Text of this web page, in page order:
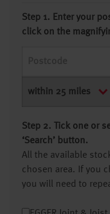
Step 1. Enter your
click on the
Step 2. Tick one or
‘Search’ button.
All the available
chosen area. If you
you will need to